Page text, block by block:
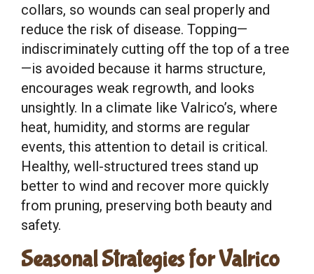
collars, so wounds can seal properly and
reduce the risk of disease. Topping—
indiscriminately cutting off the top of a tree
—is avoided because it harms structure,
encourages weak regrowth, and looks
unsightly. In a climate like Valrico’s, where
heat, humidity, and storms are regular
events, this attention to detail is critical.
Healthy, well-structured trees stand up
better to wind and recover more quickly
from pruning, preserving both beauty and
safety.
Seasonal Strategies for Valrico